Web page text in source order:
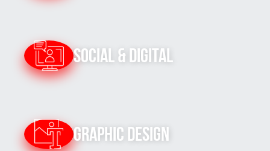
Social & Digital
Graphic Design